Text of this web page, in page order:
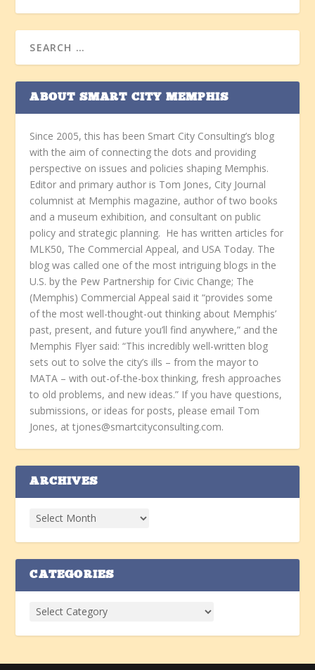
ABOUT SMART CITY MEMPHIS
Since 2005, this has been Smart City Consulting’s blog
with the aim of connecting the dots and providing
perspective on issues and policies shaping Memphis.
Editor and primary author is Tom Jones, City Journal
columnist at Memphis magazine, author of two books
and a museum exhibition, and consultant on public
policy and strategic planning. He has written articles for
MLK50, The Commercial Appeal, and USA Today. The
blog was called one of the most intriguing blogs in the
U.S. by the Pew Partnership for Civic Change; The
(Memphis) Commercial Appeal said it “provides some
of the most well-thought-out thinking about Memphis’
past, present, and future you’ll find anywhere,” and the
Memphis Flyer said: “This incredibly well-written blog
sets out to solve the city’s ills – from the mayor to
MATA – with out-of-the-box thinking, fresh approaches
to old problems, and new ideas.” If you have questions,
submissions, or ideas for posts, please email Tom
Jones, at tjones@smartcityconsulting.com.
ARCHIVES
CATEGORIES